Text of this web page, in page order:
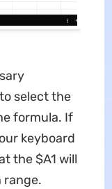
select the
formula. If
keyboard
the $A1 will
range.